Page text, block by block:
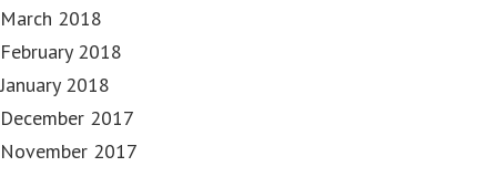
March 2018
February 2018
January 2018
December 2017
November 2017